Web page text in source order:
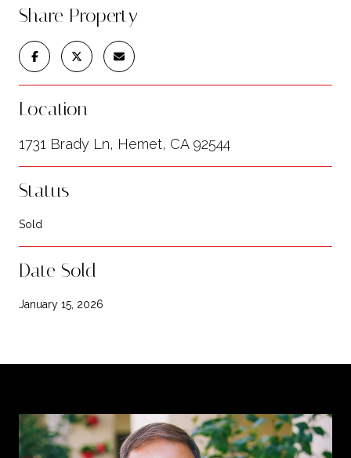
Share Property
Location
1731 Brady Ln, Hemet, CA 92544
Status
Sold
Date Sold
January 15, 2026